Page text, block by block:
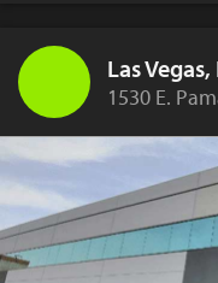
Las
1530 E.